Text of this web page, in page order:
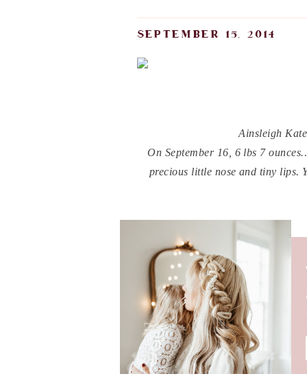
Ainsleigh
On September 16, 6 lbs 7
precious little nose and tiny lips.
You are my sunshines girl, you
infectious sweet Ains. I truly
september 15, 2014